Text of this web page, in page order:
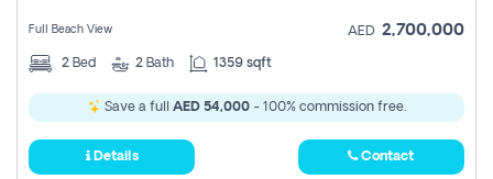
Full Beach View AED 2,700,000
2 Bed 2 Bath 1359 sqft
Save a full AED 54,000- 100% commission free.
Details Contact